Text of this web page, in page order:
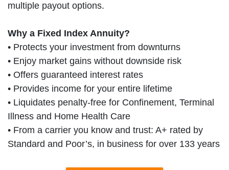
multiple payout options.
Why a Fixed Index Annuity?
• Protects your investment from downturns
• Enjoy market gains without downside risk
• Offers guaranteed interest rates
• Provides income for your entire lifetime
• Liquidates penalty-free for Confinement, Terminal
Illness and Home Health Care
• From a carrier you know and trust: A+ rated by
Standard and Poor’s, in business for over 133 years